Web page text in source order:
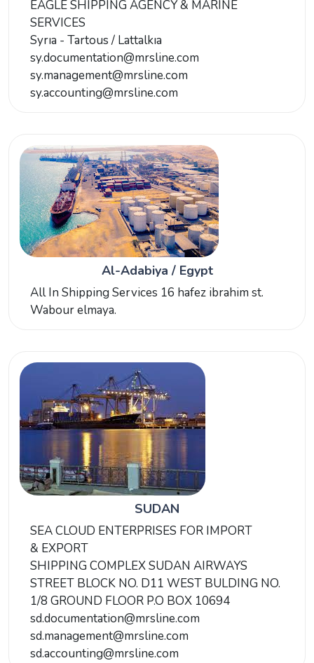
EAGLE SHIPPING AGENCY & MARINE
SERVICES
Syrıa - Tartous / Lattalkıa
sy.documentation@mrsline.com
sy.management@mrsline.com
sy.accounting@mrsline.com
Al-Adabiya / Egypt
All In Shipping Services 16 hafez ibrahim st.
Wabour elmaya.
SUDAN
SEA CLOUD ENTERPRISES FOR IMPORT
& EXPORT
SHIPPING COMPLEX SUDAN AIRWAYS
STREET BLOCK NO. D11 WEST BULDING NO.
1/8 GROUND FLOOR P.O BOX 10694
sd.documentation@mrsline.com
sd.management@mrsline.com
sd.accounting@mrsline.com